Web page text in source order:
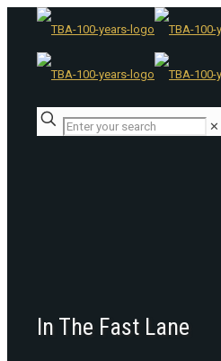
✕
In The Fast Lane